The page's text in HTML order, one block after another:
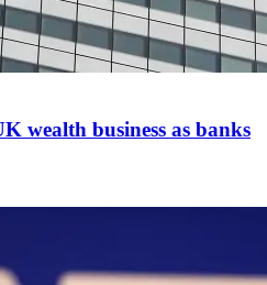
wealth business as banks